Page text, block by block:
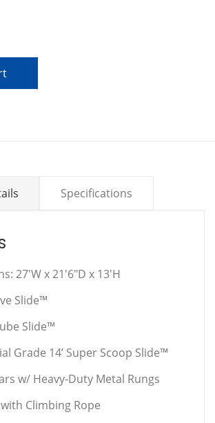
Specifications
27'W x 21'6"D x 13'H
Slide™
Slide™
Grade 14’ Super Scoop Slide™
w/ Heavy-Duty Metal Rungs
Climbing Rope